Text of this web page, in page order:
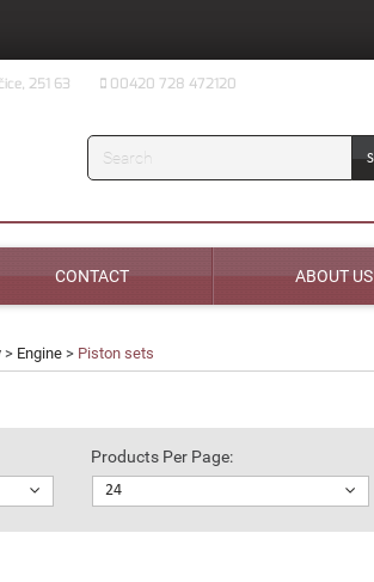
251 63 00420 728 472120
Search
CONTACT ABOUT US
> Engine > Piston sets
Products Per Page:
24